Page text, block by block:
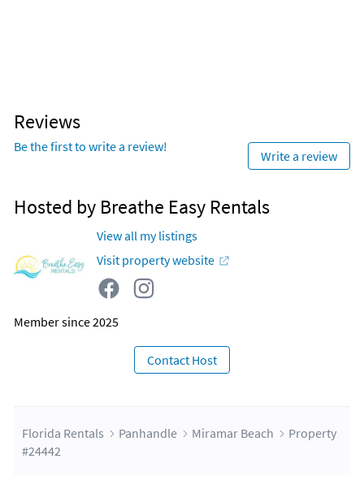
Reviews
Be the first to write a review!
Write a review
Hosted by Breathe Easy Rentals
View all my listings
Visit property website
Member since 2025
Contact Host
Florida Rentals Panhandle Miramar Beach
Property
#24442